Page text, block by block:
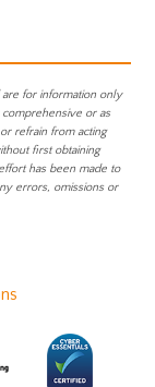
for information only
or as
refrain from acting
first obtaining
has been made to
errors, omissions or